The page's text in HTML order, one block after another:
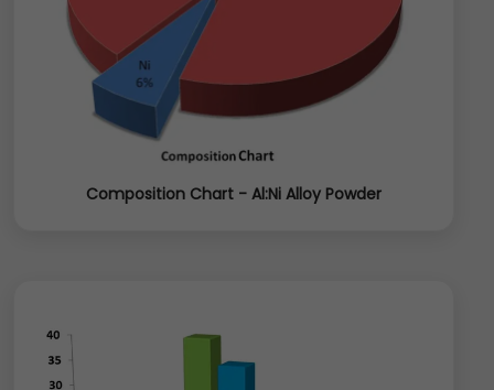
Composition Chart - Al:Ni Alloy Powder